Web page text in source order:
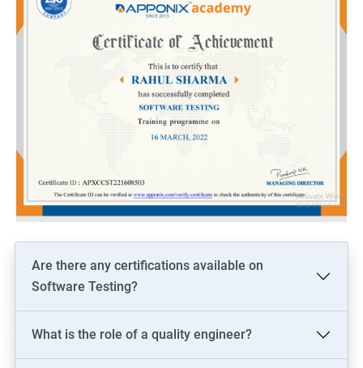
Are there any certifications available on
Software Testing?
What is the role of a quality engineer?